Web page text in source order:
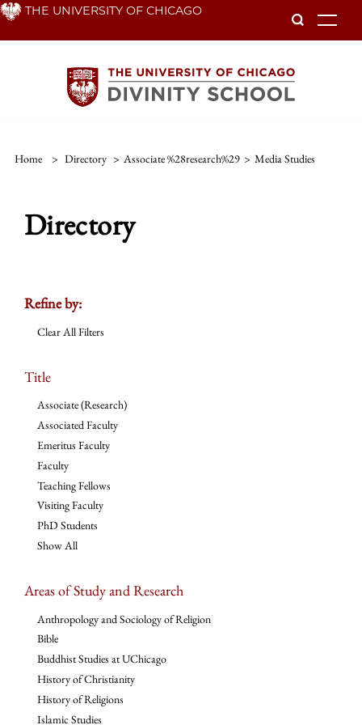
Skip THE UNIVERSITY OF CHICAGO
Home > Directory > Associate %28research%29 > Media Studies
Directory
Refine by:
Clear All Filters
Title
Associate (Research)
Associated Faculty
Emeritus Faculty
Faculty
Teaching Fellows
Visiting Faculty
PhD Students
Show All
Areas of Study and Research
Anthropology and Sociology of Religion
Bible
Buddhist Studies at UChicago
History of Christianity
History of Religions
Islamic Studies